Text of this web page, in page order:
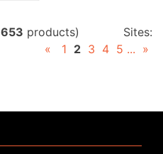
653 products)
Sites:
«
1 2 3 4 5 ... »